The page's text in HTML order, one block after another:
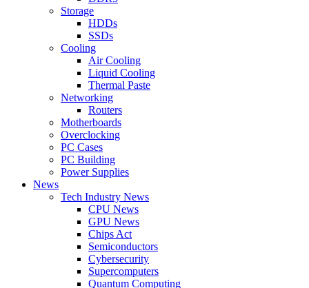
Storage
HDDs
SSDs
Cooling
Air Cooling
Liquid Cooling
Thermal Paste
Networking
Routers
Motherboards
Overclocking
PC Cases
PC Building
Power Supplies
News
Tech Industry News
CPU News
GPU News
Chips Act
Semiconductors
Cybersecurity
Supercomputers
Quantum Computing